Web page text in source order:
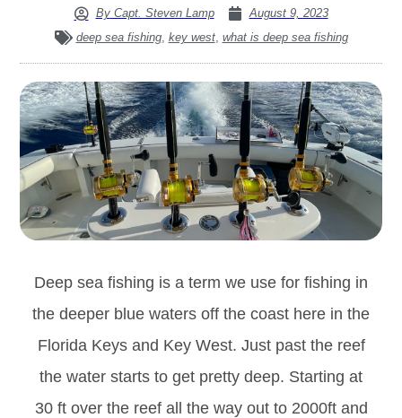
ByCapt. Steven Lamp
August 9, 2023
deep sea fishing, key west, what is deep sea fishing
Deep sea fishing is a term we use for fishing in
the deeper blue waters off the coast here in the
Florida Keys and Key West. Just past the reef
the water starts to get pretty deep. Starting at
30 ft over the reef all the way out to 2000ft and